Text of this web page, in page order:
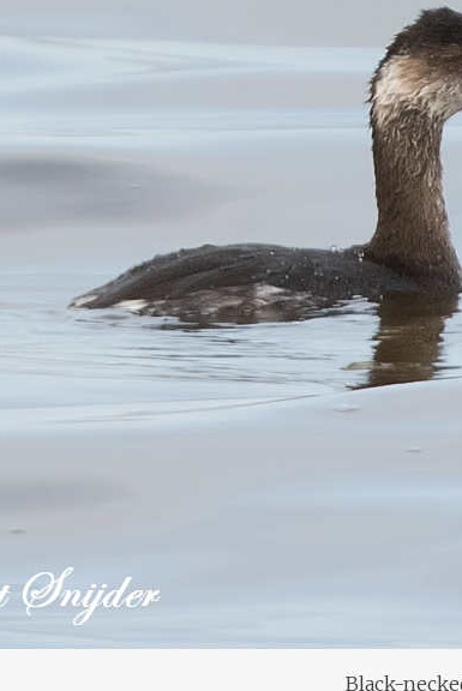
Black-